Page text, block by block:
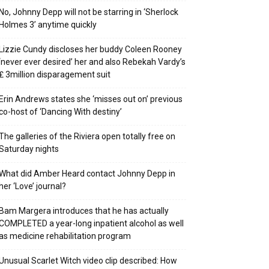
Johnny Depp will not be starring in ‘Sherlock
3’ anytime quickly
Cundy discloses her buddy Coleen Rooney
ever desired’ her and also Rebekah Vardy’s
3million disparagement suit
Andrews states she ‘misses out on’ previous
host of ‘Dancing With destiny’
galleries of the Riviera open totally free on
nights
did Amber Heard contact Johnny Depp in
‘Love’ journal?
Margera introduces that he has actually
a year-long inpatient alcohol as well
medicine rehabilitation program
Scarlet Witch video clip described: How